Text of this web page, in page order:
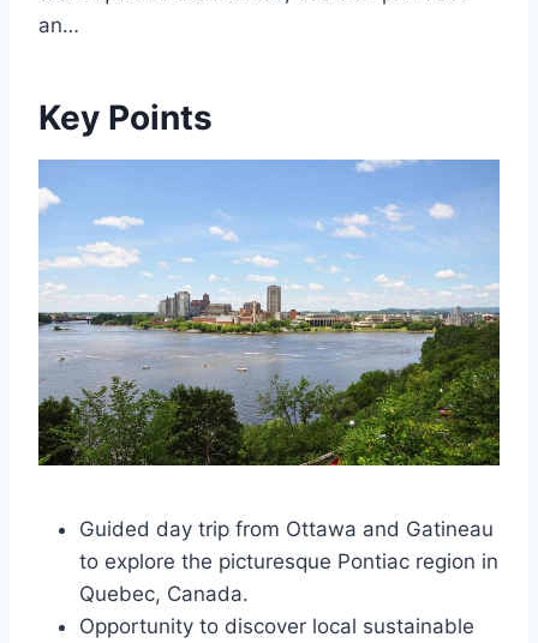
an…
Key Points
Guided day trip from Ottawa and Gatineau
to explore the picturesque Pontiac region in
Quebec, Canada.
Opportunity to discover local sustainable